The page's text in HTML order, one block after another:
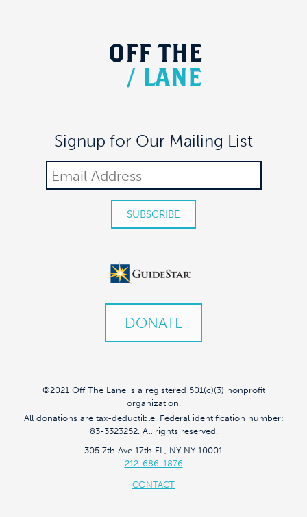
OFF THE
/ LANE
Signup for Our Mailing List
DONATE
©2021 Off The Lane is a registered 501(c)(3) nonprofit
organization.
All donations are tax-deductible. Federal identification number:
83-3323252. All rights reserved.
305 7th Ave 17th FL, NY NY 10001
212-686-1876
CONTACT